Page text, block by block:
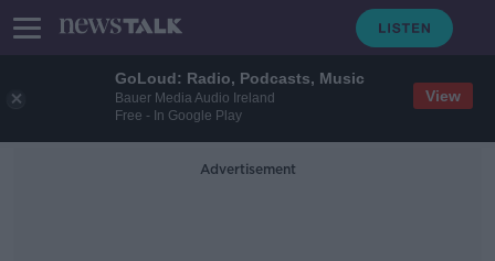
GoLoud: Radio, Podcasts, Music
Bauer Media Audio Ireland
Free - In Google Play
View
Advertisement